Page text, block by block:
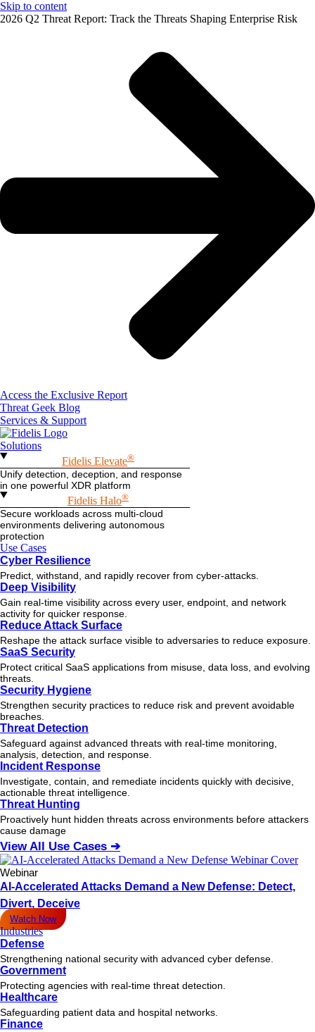
Skip to content
2026 Q2 Threat Report: Track the Threats Shaping Enterprise Risk
Access the Exclusive Report
Threat Geek Blog
Services & Support
Solutions
Fidelis Elevate®
Unify detection, deception, and response
in one powerful XDR platform
Fidelis Halo®
Secure workloads across multi-cloud
environments delivering autonomous
protection
Use Cases
Cyber Resilience
Predict, withstand, and rapidly recover from cyber-attacks.
Deep Visibility
Gain real-time visibility across every user, endpoint, and network
activity for quicker response.
Reduce Attack Surface
Reshape the attack surface visible to adversaries to reduce exposure.
SaaS Security
Protect critical SaaS applications from misuse, data loss, and evolving
threats.
Security Hygiene
Strengthen security practices to reduce risk and prevent avoidable
breaches.
Threat Detection
Safeguard against advanced threats with real-time monitoring,
analysis, detection, and response.
Incident Response
Investigate, contain, and remediate incidents quickly with decisive,
actionable threat intelligence.
Threat Hunting
Proactively hunt hidden threats across environments before attackers
cause damage
View All Use Cases ➔
Webinar
AI-Accelerated Attacks Demand a New Defense: Detect,
Divert, Deceive
Watch Now
Industries
Defense
Strengthening national security with advanced cyber defense.
Government
Protecting agencies with real-time threat detection.
Healthcare
Safeguarding patient data and hospital networks.
Finance